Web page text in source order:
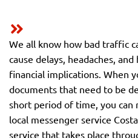
We all know how bad traffic
cause delays, headaches,
financial implications. When
documents that need to be
short period of time, you can
local messenger service
service that takes place